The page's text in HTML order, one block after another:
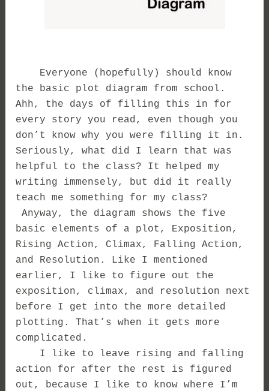
Everyone (hopefully) should know
the basic plot diagram from school.
Ahh, the days of filling this in for
every story you read, even though you
don’t know why you were filling it in.
Seriously, what did I learn that was
helpful to the class? It helped my
writing immensely, but did it really
teach me something for my class?
Anyway, the diagram shows the five
basic elements of a plot, Exposition,
Rising Action, Climax, Falling Action,
and Resolution. Like I mentioned
earlier, I like to figure out the
exposition, climax, and resolution next
before I get into the more detailed
plotting. That’s when it gets more
complicated.
I like to leave rising and falling
action for after the rest is figured
out, because I like to know where I’m